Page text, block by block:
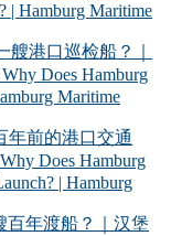
| Hamburg Maritime
艘港口巡检船？｜
Does Hamburg
Maritime
年前的港口交通
Does Hamburg
| Hamburg
百年渡船？｜汉堡